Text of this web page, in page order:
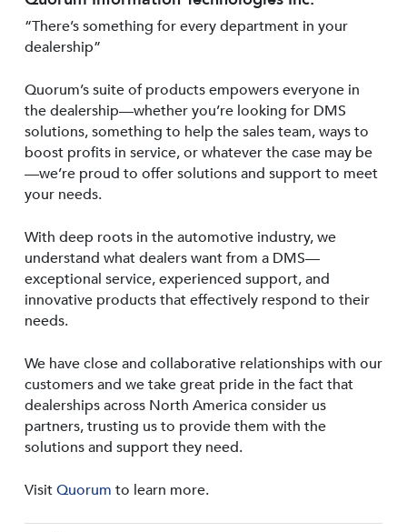
“There’s something for every department in your
dealership”
Quorum’s suite of products empowers everyone in
the dealership—whether you’re looking for DMS
solutions, something to help the sales team, ways to
boost profits in service, or whatever the case may be
—we’re proud to offer solutions and support to meet
your needs.
With deep roots in the automotive industry, we
understand what dealers want from a DMS—
exceptional service, experienced support, and
innovative products that effectively respond to their
needs.
We have close and collaborative relationships with our
customers and we take great pride in the fact that
dealerships across North America consider us
partners, trusting us to provide them with the
solutions and support they need.
VisitQuorum to learn more.